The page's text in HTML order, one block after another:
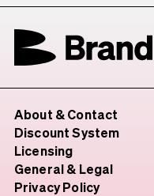
About & Contact
Discount System
Licensing
General & Legal
Privacy Policy